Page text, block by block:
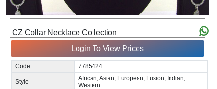
CZ Collar Necklace Collection
Login To View Prices
Code 7785424
Style
African, Asian, European, Fusion, Indian,
Western